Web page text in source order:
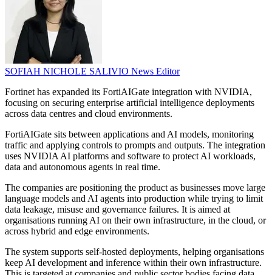
SOFIAH NICHOLE SALIVIO News Editor
Fortinet has expanded its FortiAIGate integration with NVIDIA,
focusing on securing enterprise artificial intelligence deployments
across data centres and cloud environments.
FortiAIGate sits between applications and AI models, monitoring
traffic and applying controls to prompts and outputs. The integration
uses NVIDIA AI platforms and software to protect AI workloads,
data and autonomous agents in real time.
The companies are positioning the product as businesses move large
language models and AI agents into production while trying to limit
data leakage, misuse and governance failures. It is aimed at
organisations running AI on their own infrastructure, in the cloud, or
across hybrid and edge environments.
The system supports self-hosted deployments, helping organisations
keep AI development and inference within their own infrastructure.